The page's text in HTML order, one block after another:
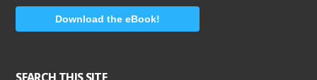
Download the eBook!